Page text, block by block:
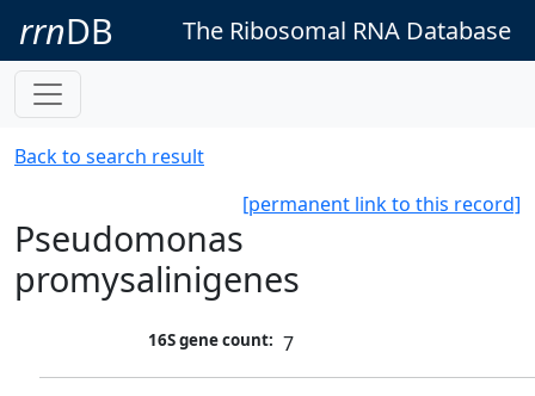
rrnDB The Ribosomal RNA Database
Back to search result
[permanent link to this record]
Pseudomonas
promysalinigenes
16S gene count: 7